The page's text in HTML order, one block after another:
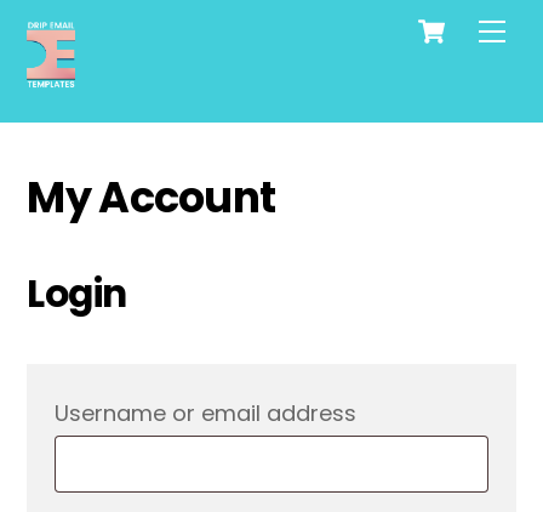
Skip
content
Cart
My Account
Login
Username or email address